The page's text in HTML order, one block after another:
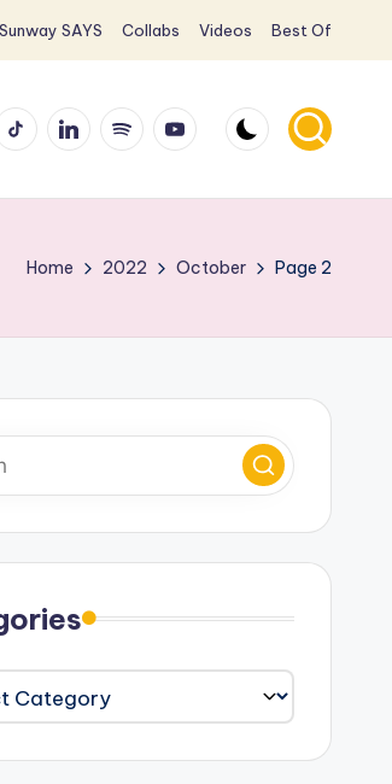
Sunway SAYS Collabs Videos Best Of
LinkedInSpotifyYouTube
Home 2022 October Page 2